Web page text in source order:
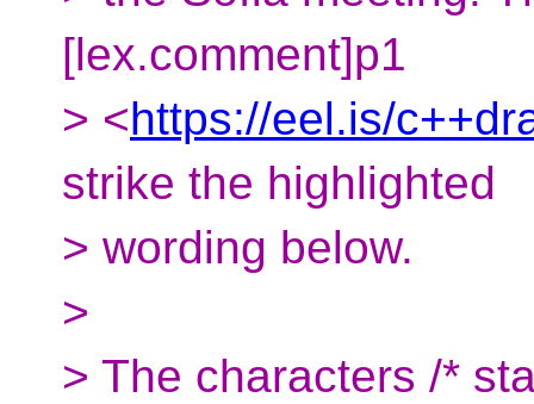
[lex.comment]p1
> <https://eel.is/
strike the highlighted
> wording below.
>
> The characters /*